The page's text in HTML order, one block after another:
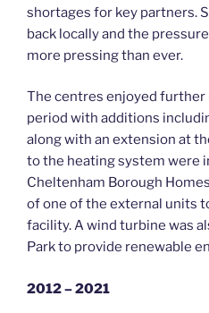
shortages for key partners.
back locally and the
more pressing than ever.
The centres enjoyed
period with additions
along with an extension at
to the heating system were
Cheltenham Borough
of one of the external units
facility. A wind turbine was
Park to provide renewable
2012 – 2021